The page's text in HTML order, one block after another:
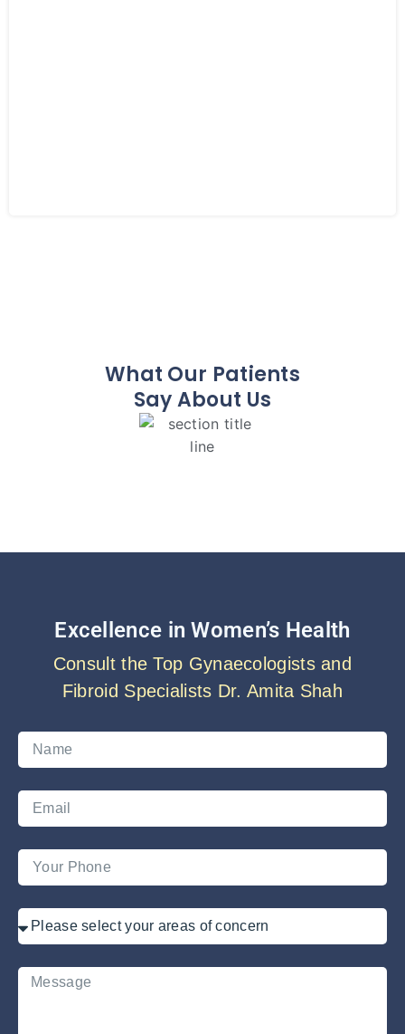
What Our Patients
Say About Us
Excellence in Women’s Health
Consult the Top Gynaecologists and
Fibroid Specialists Dr. Amita Shah